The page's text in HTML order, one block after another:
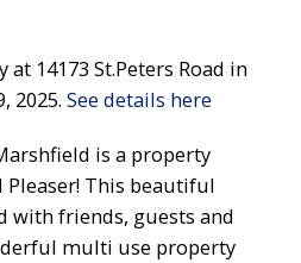
14173 St.Peters Road in
2025. See details here
is a property
Pleaser! This beautiful
with friends, guests and
multi use property